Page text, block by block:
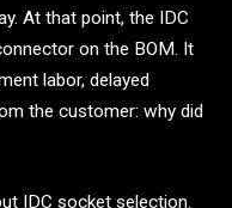
At that point, the IDC
on the BOM. It
labor, delayed
the customer: why did
IDC socket selection.